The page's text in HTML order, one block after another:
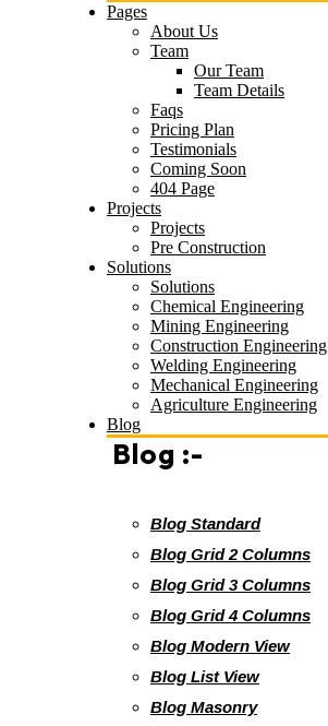
Pages
About Us
Team
Our Team
Team Details
Faqs
Pricing Plan
Testimonials
Coming Soon
404 Page
Projects
Projects
Pre Construction
Solutions
Solutions
Chemical Engineering
Mining Engineering
Construction Engineering
Welding Engineering
Mechanical Engineering
Agriculture Engineering
Blog
Blog :-
Blog Standard
Blog Grid 2 Columns
Blog Grid 3 Columns
Blog Grid 4 Columns
Blog Modern View
Blog List View
Blog Masonry